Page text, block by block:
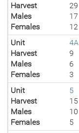
Harvest
29
Males
17
Females
12
Unit
4A
Harvest
9
Males
6
Females
3
Unit
5
Harvest
15
Males
10
Females
5